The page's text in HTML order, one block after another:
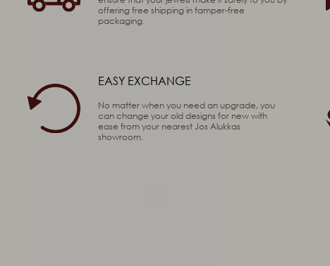
offering free shipping in tamper-free
packaging.
EASY EXCHANGE
No matter when you need an upgrade, you
can change your old designs for new with
ease from your nearest Jos Alukkas
showroom.